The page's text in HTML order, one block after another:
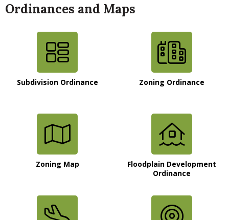
Ordinances and Maps
Subdivision Ordinance Zoning Ordinance
Zoning Map
Floodplain Development
Ordinance